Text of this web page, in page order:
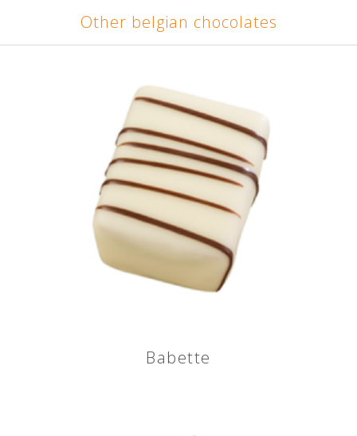
Other belgian chocolates
Babette